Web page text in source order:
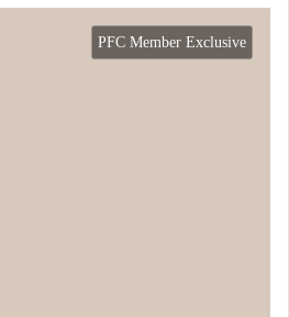
PFC Member Exclusive